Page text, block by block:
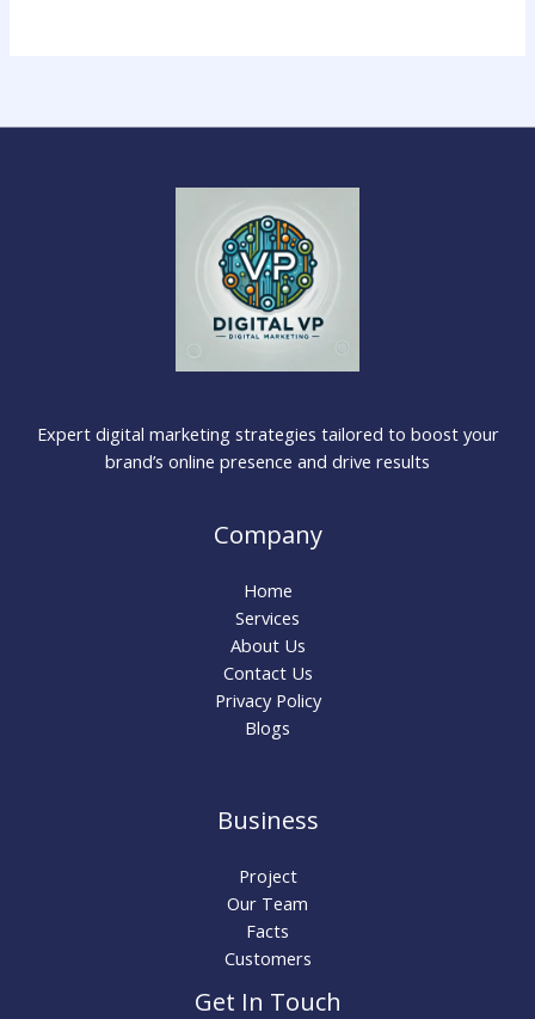
Expert digital marketing strategies tailored to boost your
brand’s online presence and drive results
Company
Home
Services
About Us
Contact Us
Privacy Policy
Blogs
Business
Project
Our Team
Facts
Customers
Get In Touch